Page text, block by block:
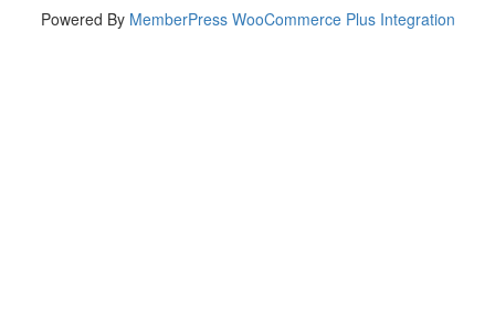
Powered By MemberPress WooCommerce Plus Integration